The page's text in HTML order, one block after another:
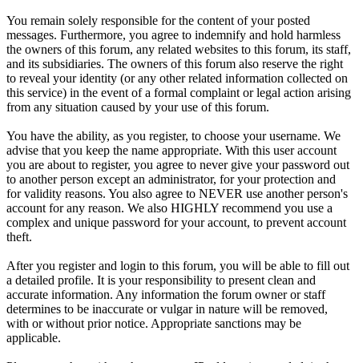
You remain solely responsible for the content of your posted
messages. Furthermore, you agree to indemnify and hold harmless
the owners of this forum, any related websites to this forum, its staff,
and its subsidiaries. The owners of this forum also reserve the right
to reveal your identity (or any other related information collected on
this service) in the event of a formal complaint or legal action arising
from any situation caused by your use of this forum.
You have the ability, as you register, to choose your username. We
advise that you keep the name appropriate. With this user account
you are about to register, you agree to never give your password out
to another person except an administrator, for your protection and
for validity reasons. You also agree to NEVER use another person's
account for any reason. We also HIGHLY recommend you use a
complex and unique password for your account, to prevent account
theft.
After you register and login to this forum, you will be able to fill out
a detailed profile. It is your responsibility to present clean and
accurate information. Any information the forum owner or staff
determines to be inaccurate or vulgar in nature will be removed,
with or without prior notice. Appropriate sanctions may be
applicable.